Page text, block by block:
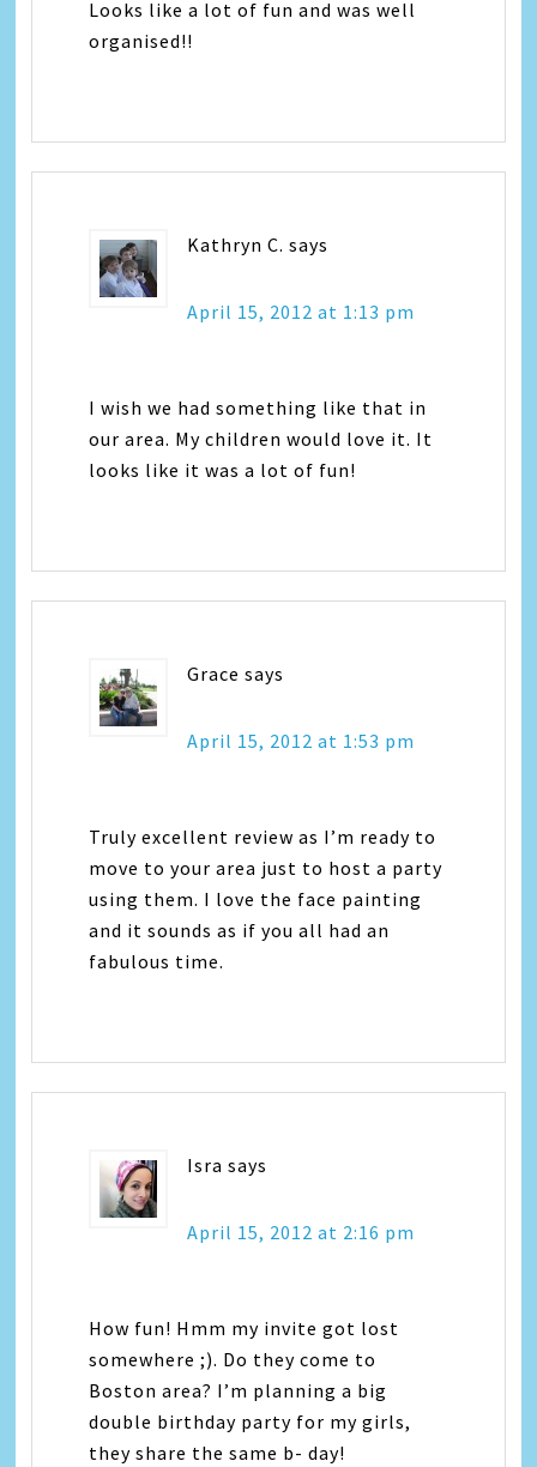
Looks like a lot of fun and was well
organised!!
Kathryn C. says
April 15, 2012 at 1:13 pm
I wish we had something like that in
our area. My children would love it. It
looks like it was a lot of fun!
Grace says
April 15, 2012 at 1:53 pm
Truly excellent review as I’m ready to
move to your area just to host a party
using them. I love the face painting
and it sounds as if you all had an
fabulous time.
Isra says
April 15, 2012 at 2:16 pm
How fun! Hmm my invite got lost
somewhere ;). Do they come to
Boston area? I’m planning a big
double birthday party for my girls,
they share the same b- day!